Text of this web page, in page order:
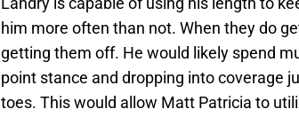
him more often than not. When they do
getting them off. He would likely spend
point stance and dropping into coverage
toes. This would allow Matt Patricia to